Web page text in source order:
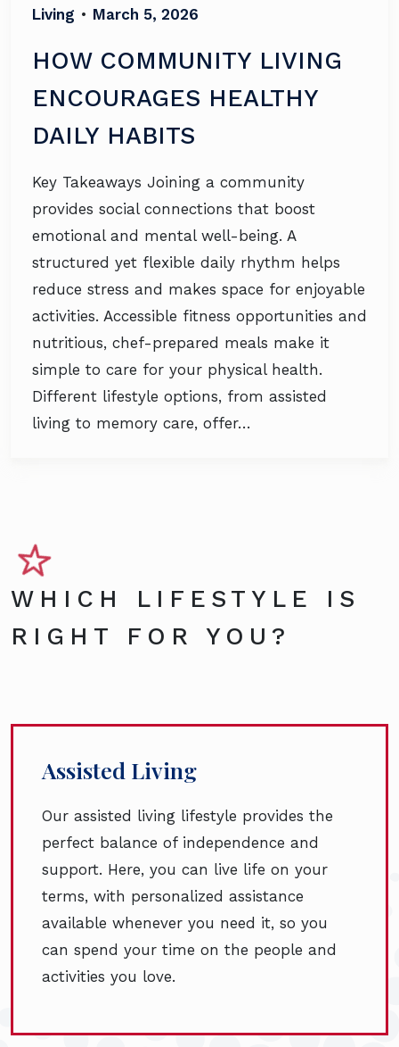
Living • March 5, 2026
HOW COMMUNITY LIVING
ENCOURAGES HEALTHY
DAILY HABITS
Key Takeaways Joining a community
provides social connections that boost
emotional and mental well-being. A
structured yet flexible daily rhythm helps
reduce stress and makes space for enjoyable
activities. Accessible fitness opportunities and
nutritious, chef-prepared meals make it
simple to care for your physical health.
Different lifestyle options, from assisted
living to memory care, offer…
WHICH LIFESTYLE IS
RIGHT FOR YOU?
Assisted Living
Our assisted living lifestyle provides the
perfect balance of independence and
support. Here, you can live life on your
terms, with personalized assistance
available whenever you need it, so you
can spend your time on the people and
activities you love.